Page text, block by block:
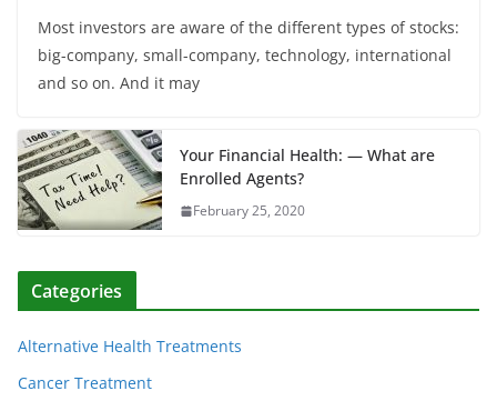
Most investors are aware of the different types of stocks:
big-company, small-company, technology, international
and so on. And it may
Your Financial Health: — What are
Enrolled Agents?
February 25, 2020
Categories
Alternative Health Treatments
Cancer Treatment